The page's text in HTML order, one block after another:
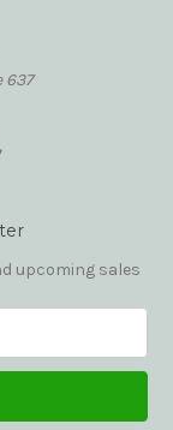
637
upcoming sales